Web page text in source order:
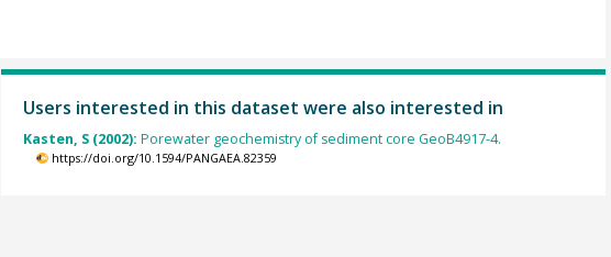
Users interested in this dataset were also interested in
Kasten, S (2002): Porewater geochemistry of sediment core GeoB4917-4.
https://doi.org/10.1594/PANGAEA.82359